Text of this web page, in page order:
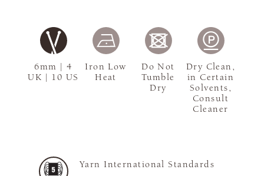
6mm | 4
UK | 10 US
Iron Low
Heat
Do Not
Tumble
Dry
Dry Clean,
in Certain
Solvents,
Consult
Cleaner
Yarn International Standards